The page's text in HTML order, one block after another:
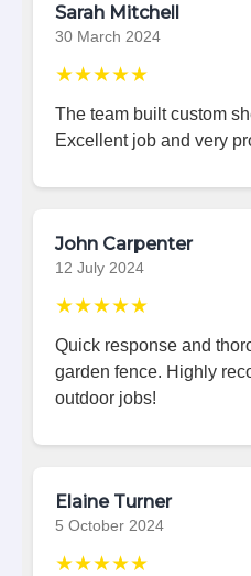
Sarah Mitchell
30 March 2024
★★★★★
The team built custom
Excellent job and very
John Carpenter
12 July 2024
★★★★★
Quick response and
garden fence. Highly
outdoor jobs!
Elaine Turner
5 October 2024
★★★★★